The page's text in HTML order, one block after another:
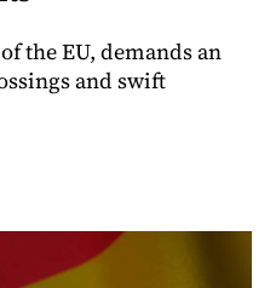
the EU, demands an
and swift